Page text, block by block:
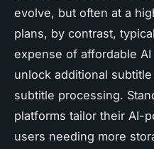
evolve, but often at a
plans, by contrast,
expense of affordable
unlock additional
subtitle processing.
platforms tailor their AI-
users needing more